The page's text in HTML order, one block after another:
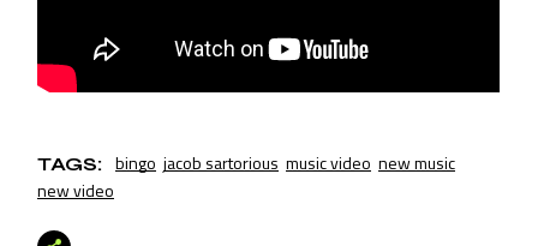
TAGS: bingo jacob sartorious music video new music
new video